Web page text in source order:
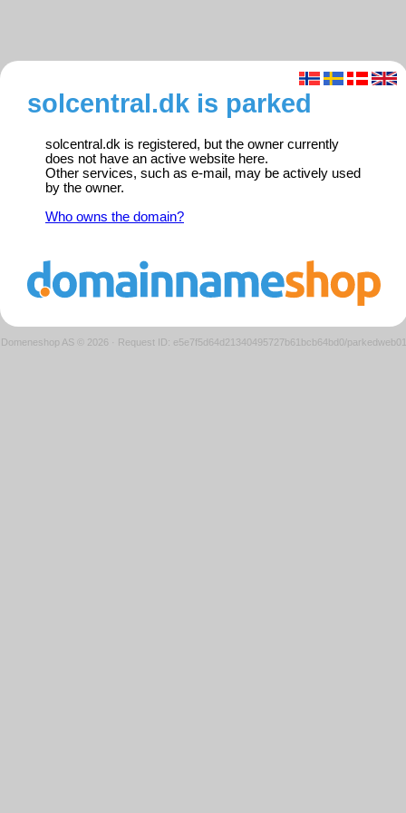
solcentral.dk is parked
solcentral.dk is registered, but the owner currently
does not have an active website here.
Other services, such as e-mail, may be actively used
by the owner.
Who owns the domain?
Domeneshop AS © 2026 · Request ID: e5e7f5d64d21340495727b61bcb64bd0/parkedweb01